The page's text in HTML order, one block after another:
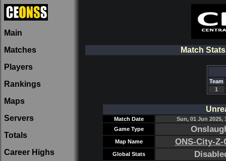
Main
Matches
Players
Rankings
Maps
Servers
Totals
Career Highs
Match
Team
1
Match Date
Sun, 01 Jun 2025,
Game Type
Map Name ONS-City-Z-
Global Stats